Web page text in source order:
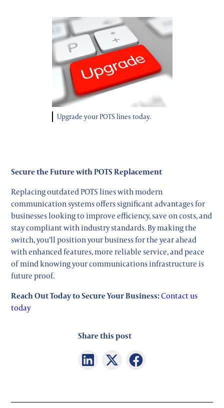
Upgrade your POTS lines today.
Secure the Future with POTS Replacement
Replacing outdated POTS lines with modern
communication systems offers significant advantages for
businesses looking to improve efficiency, save on costs, and
stay compliant with industry standards. By making the
switch, you’ll position your business for the year ahead
with enhanced features, more reliable service, and peace
of mind knowing your communications infrastructure is
future proof.
Reach Out Today to Secure Your Business:Contact us
today
Share this post